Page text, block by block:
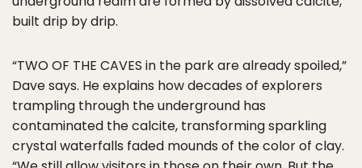
built drip by drip.
“TWO OF THE CAVES in the park are already spoiled,”
Dave says. He explains how decades of explorers
trampling through the underground has
contaminated the calcite, transforming sparkling
crystal waterfalls faded mounds of the color of clay.